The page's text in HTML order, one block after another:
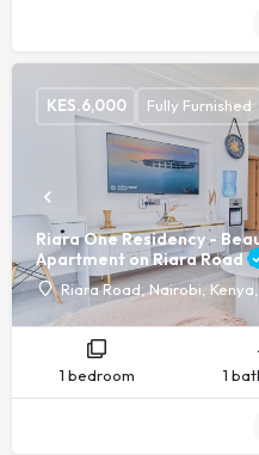
Riara One Residency -
Apartment on Riara Road
Riara Road, Nairobi, Kenya,
KES.6,000 Fully Furnished
1 bedroom 1